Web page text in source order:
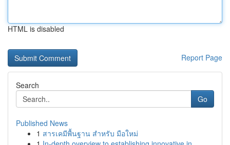
HTML is disabled
Report Page
Search
Go
Published News
1 สารเคมีพื้นฐาน สำหรับ มือใหม่